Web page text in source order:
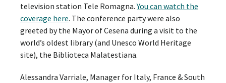
television station Tele Romagna.You can watch the
coverage here. The conference party were also
greeted by the Mayor of Cesena during a visit to the
world’s oldest library (and Unesco World Heritage
site), the Biblioteca Malatestiana.
Alessandra Varriale, Manager for Italy, France & South